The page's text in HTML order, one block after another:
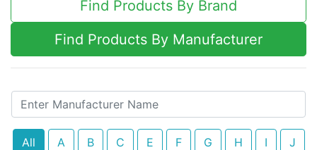
Find Products By Brand
Find Products By Manufacturer
All A B C E F G H I
J